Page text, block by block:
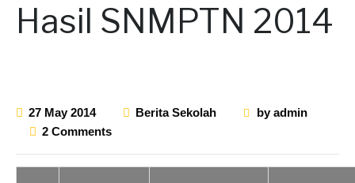
Hasil SNMPTN 2014
27 May 2014 Berita Sekolah byadmin
2 Comments